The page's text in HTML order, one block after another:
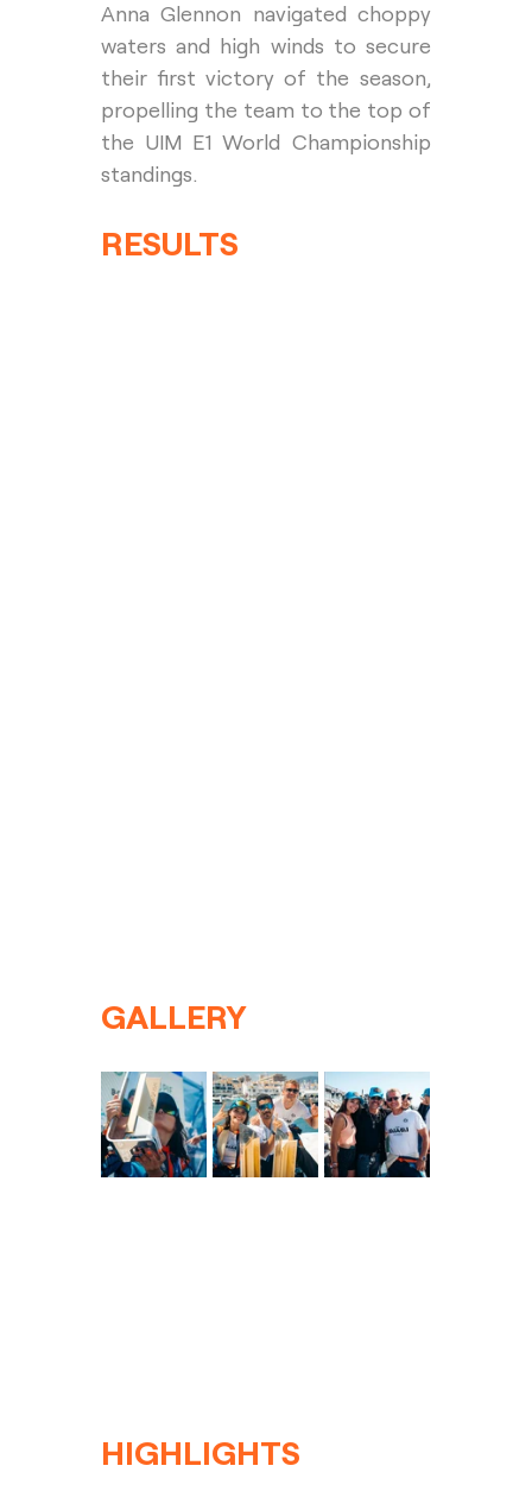
Anna Glennon navigated choppy
waters and high winds to secure
their first victory of the season,
propelling the team to the top of
the UIM E1 World Championship
standings.
RESULTS
GALLERY
HIGHLIGHTS